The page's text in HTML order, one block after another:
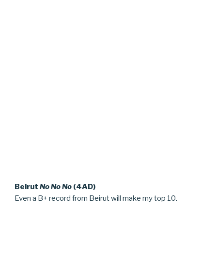
Beirut No No No (4AD)
Even a B+ record from Beirut will make my top 10.